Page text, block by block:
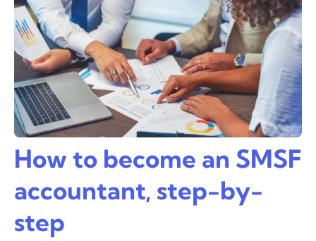
How to become an SMSF
accountant, step-by-
step